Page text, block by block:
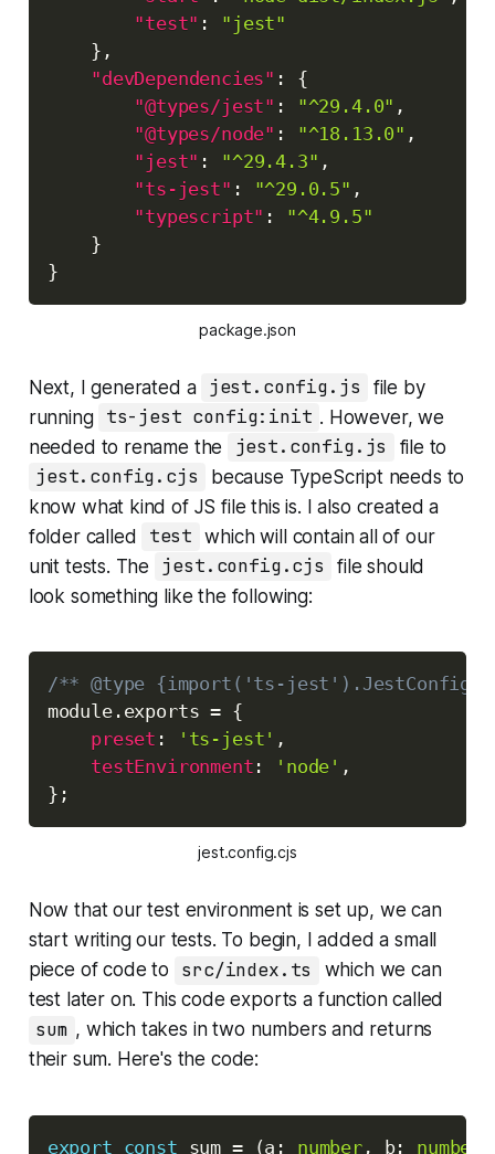
"test" :
"jest"
} ,
"devDependencies" :
{
"@types/jest" : "^29.4.0" ,
"@types/node" : "^18.13.0" ,
"jest" : "^29.4.3" ,
"ts-jest" : "^29.0.5" ,
"typescript" :
"^4.9.5"
}
}
package.json
Next, I generated a jest.config.js
file by
running ts-jest config:init . However, we
needed to rename the
jest.config.js file to
jest.config.cjs
because TypeScript needs to
know what kind of JS file this is. I also created a
folder called
test which will contain all of our
unit tests. The
jest.config.cjs
file should
look something like the following:
/** @type {import('ts-
module. exports = {
preset : 'ts-jest' ,
testEnvironment : 'node' ,
} ;
Copy
jest.config.cjs
Now that our test environment is set up, we can
start writing our tests. To begin, I added a small
piece of code to
src/index.ts
which we can
test later on. This code exports a function called
sum , which takes in two numbers and returns
their sum. Here's the code:
export const sum = (a : number, b: number
Copy